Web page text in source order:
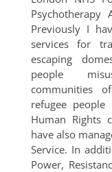
Psychotherapy
Previously I
services for
escaping
people
communities
refugee
Human Rights
have also
Service. In
Power,